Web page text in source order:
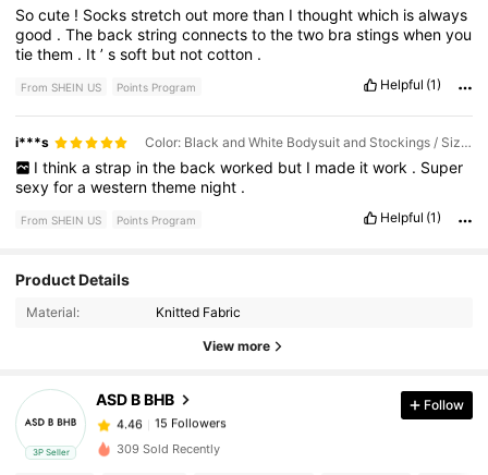
Socute ! Socksstretchout morethan Ithoughtwhich isalways
good .The backstringconnectstothetwo brastingswhenyou
tiethem . It’ssoft but notcotton .
From SHEIN US Points Program Helpful (1)
i***s Color: Black and White Bodysuit and Stockings / Size: One Size
I think a strap in the back worked but I made it work . Super
sexyforawesterntheme night .
From SHEIN US Points Program Helpful (1)
Product Details
Material: Knitted Fabric
View more
3P Seller
ASD B BHB
4.46
15 Followers
4.46 15 Followers
Follow
309 Sold Recently